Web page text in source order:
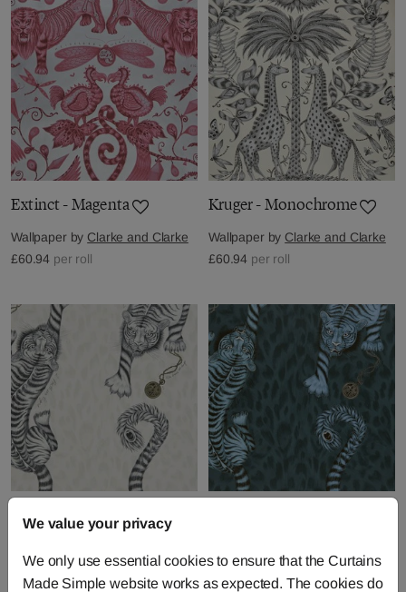
Extinct - Magenta
Wallpaper by Clarke and Clarke
£60.94 per roll
Kruger - Monochrome
Wallpaper by Clarke and Clarke
£60.94 per roll
Tigris - Monochrome
£60.94 per roll
£60.94 per roll
We value your privacy
We only use essential cookies to ensure that the Curtains
Made Simple website works as expected. The cookies do